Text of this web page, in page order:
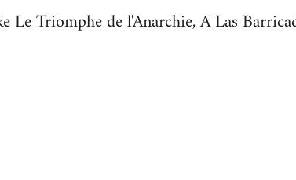
Le Triomphe de l'Anarchie, A Las